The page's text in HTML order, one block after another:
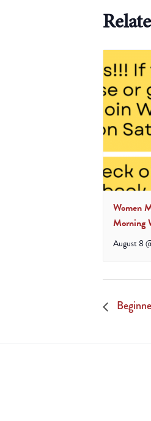
Women
Morning
August 8